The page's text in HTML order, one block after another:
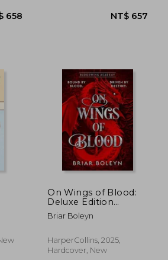
On Wings of Blood:
Deluxe Edition
(Bloodwing Academy
1)
Briar Boleyn
HarperCollins, 2025,
Hardcover, New